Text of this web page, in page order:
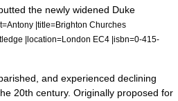
the newly widened Duke
|title=Brighton Churches
|location=London EC4 |isbn=0-415-
and experienced declining
20th century. Originally proposed for